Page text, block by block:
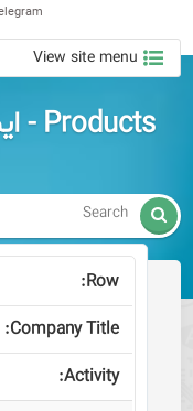
View site menu
Products - ایمپلنت استخوانی تروما
